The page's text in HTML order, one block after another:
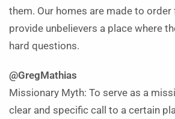
them. Our homes are made to order
provide unbelievers a place where
hard questions.
@GregMathias
Missionary Myth: To serve as a
clear and specific call to a certain